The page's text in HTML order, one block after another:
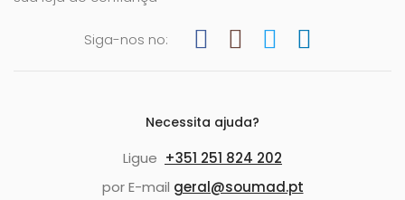
Siga-nos no:
Necessita ajuda?
Ligue +351 251 824 202
por E-mail geral@soumad.pt